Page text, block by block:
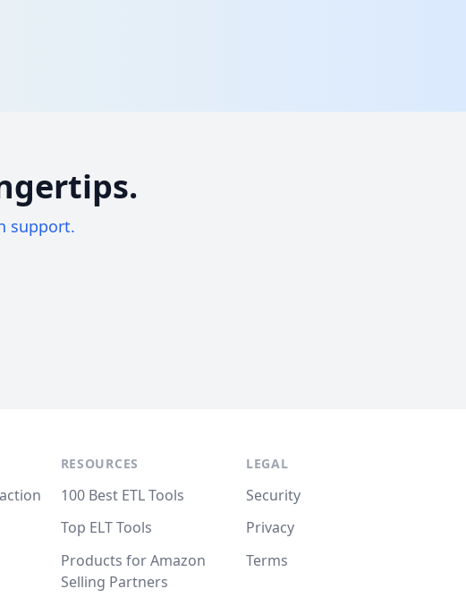
support.
RESOURCES
100 Best ETL Tools
Top ELT Tools
Products for Amazon
Selling Partners
LEGAL
Security
Privacy
Terms